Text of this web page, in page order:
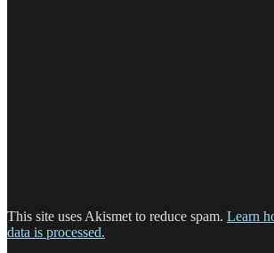
This site uses Akismet to reduce spam. Learn
data is processed.